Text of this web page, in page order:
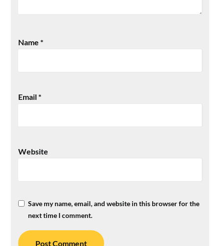
Name*
Email*
Website
Save my name, email, and website in this browser for the
next time I comment.